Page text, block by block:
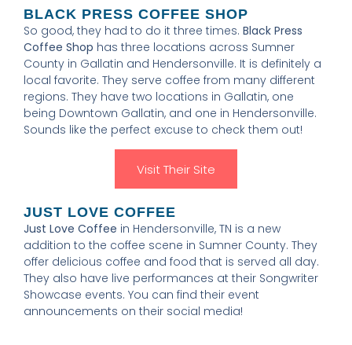
BLACK PRESS COFFEE SHOP
So good, they had to do it three times. Black Press
Coffee Shop has three locations across Sumner
County in Gallatin and Hendersonville. It is definitely a
local favorite. They serve coffee from many different
regions. They have two locations in Gallatin, one
being Downtown Gallatin, and one in Hendersonville.
Sounds like the perfect excuse to check them out!
Visit Their Site
JUST LOVE COFFEE
Just Love Coffee in Hendersonville, TN is a new
addition to the coffee scene in Sumner County. They
offer delicious coffee and food that is served all day.
They also have live performances at their Songwriter
Showcase events. You can find their event
announcements on their social media!